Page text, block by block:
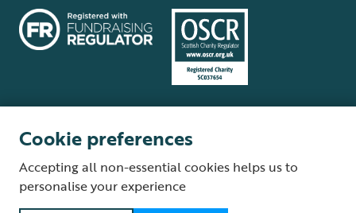
Supplier Terms and Conditions About our site Modern Slavery Act
Fair Work statement
Cookie preferences
Accepting all non-essential cookies helps us to
personalise your experience